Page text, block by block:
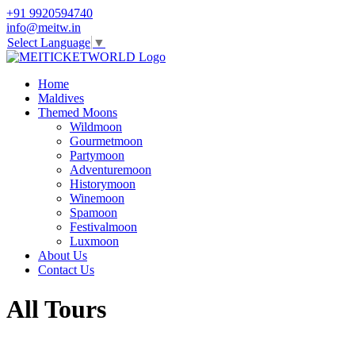
+91 9920594740
info@meitw.in
Select Language ▼
Home
Maldives
Themed Moons
Wildmoon
Gourmetmoon
Partymoon
Adventuremoon
Historymoon
Winemoon
Spamoon
Festivalmoon
Luxmoon
About Us
Contact Us
All Tours